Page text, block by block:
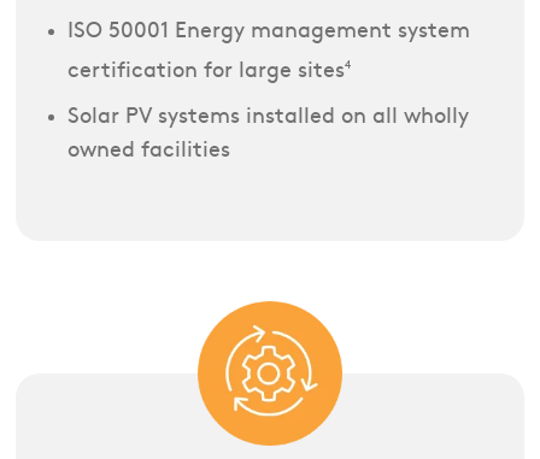
ISO 50001 Energy management system
certification for large sites4
Solar PV systems installed on all wholly
owned facilities